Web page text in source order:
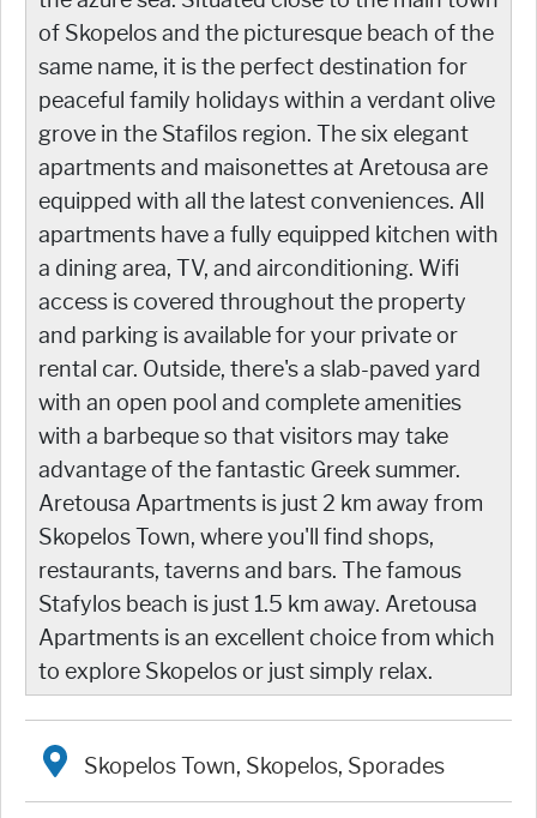
of Skopelos and the picturesque beach of the
same name, it is the perfect destination for
peaceful family holidays within a verdant olive
grove in the Stafilos region. The six elegant
apartments and maisonettes at Aretousa are
equipped with all the latest conveniences. All
apartments have a fully equipped kitchen with
a dining area, TV, and airconditioning. Wifi
access is covered throughout the property
and parking is available for your private or
rental car. Outside, there's a slab-paved yard
with an open pool and complete amenities
with a barbeque so that visitors may take
advantage of the fantastic Greek summer.
Aretousa Apartments is just 2 km away from
Skopelos Town, where you'll find shops,
restaurants, taverns and bars. The famous
Stafylos beach is just 1.5 km away. Aretousa
Apartments is an excellent choice from which
to explore Skopelos or just simply relax.
Skopelos Town, Skopelos, Sporades